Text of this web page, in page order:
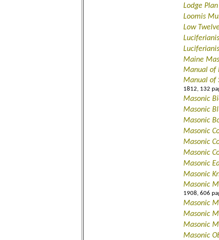
Lodge
Loomis
Low
Maine
Manual of
Manual of
1812, 132
Masonic
Masonic
Masonic
Masonic
Masonic
Masonic
Masonic
Masonic
Masonic
1908, 606
Masonic
Masonic
Masonic
Masonic